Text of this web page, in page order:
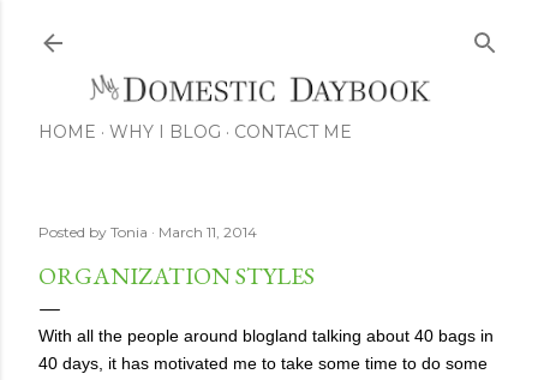
HOME WHY I BLOG CONTACT ME
Posted by Tonia March 11, 2014
ORGANIZATION STYLES
With all the people around blogland talking about 40 bags in
40 days, it has motivated me to take some time to do some